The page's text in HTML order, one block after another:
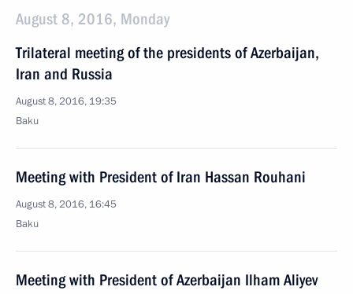
August 8, 2016, Monday
Trilateral meeting of the presidents of Azerbaijan,
Iran and Russia
August 8, 2016, 19:35
Baku
Meeting with President of Iran Hassan Rouhani
August 8, 2016, 16:45
Baku
Meeting with President of Azerbaijan Ilham Aliyev